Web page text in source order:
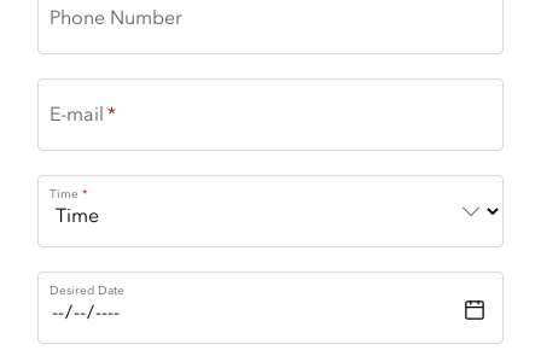
Phone Number
E-mail
Time
Desired Date